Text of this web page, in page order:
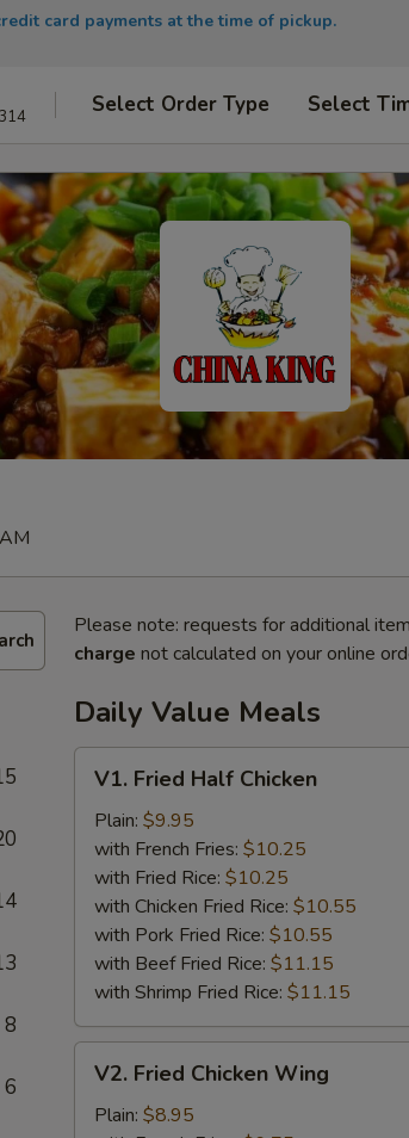
card payments at the time of pickup.
Select Order Type Select
8
6
Please note: requests for additional
charge not calculated on your online
Daily Value Meals
Fried
Half
Chicken
V1. Fried Half Chicken
Plain: $9.95
with French Fries: $10.25
with Fried Rice: $10.25
with Chicken Fried Rice: $10.55
with Pork Fried Rice: $10.55
with Beef Fried Rice: $11.15
with Shrimp Fried Rice: $11.15
Fried
Chicken
V2. Fried Chicken Wing
Plain: $8.95